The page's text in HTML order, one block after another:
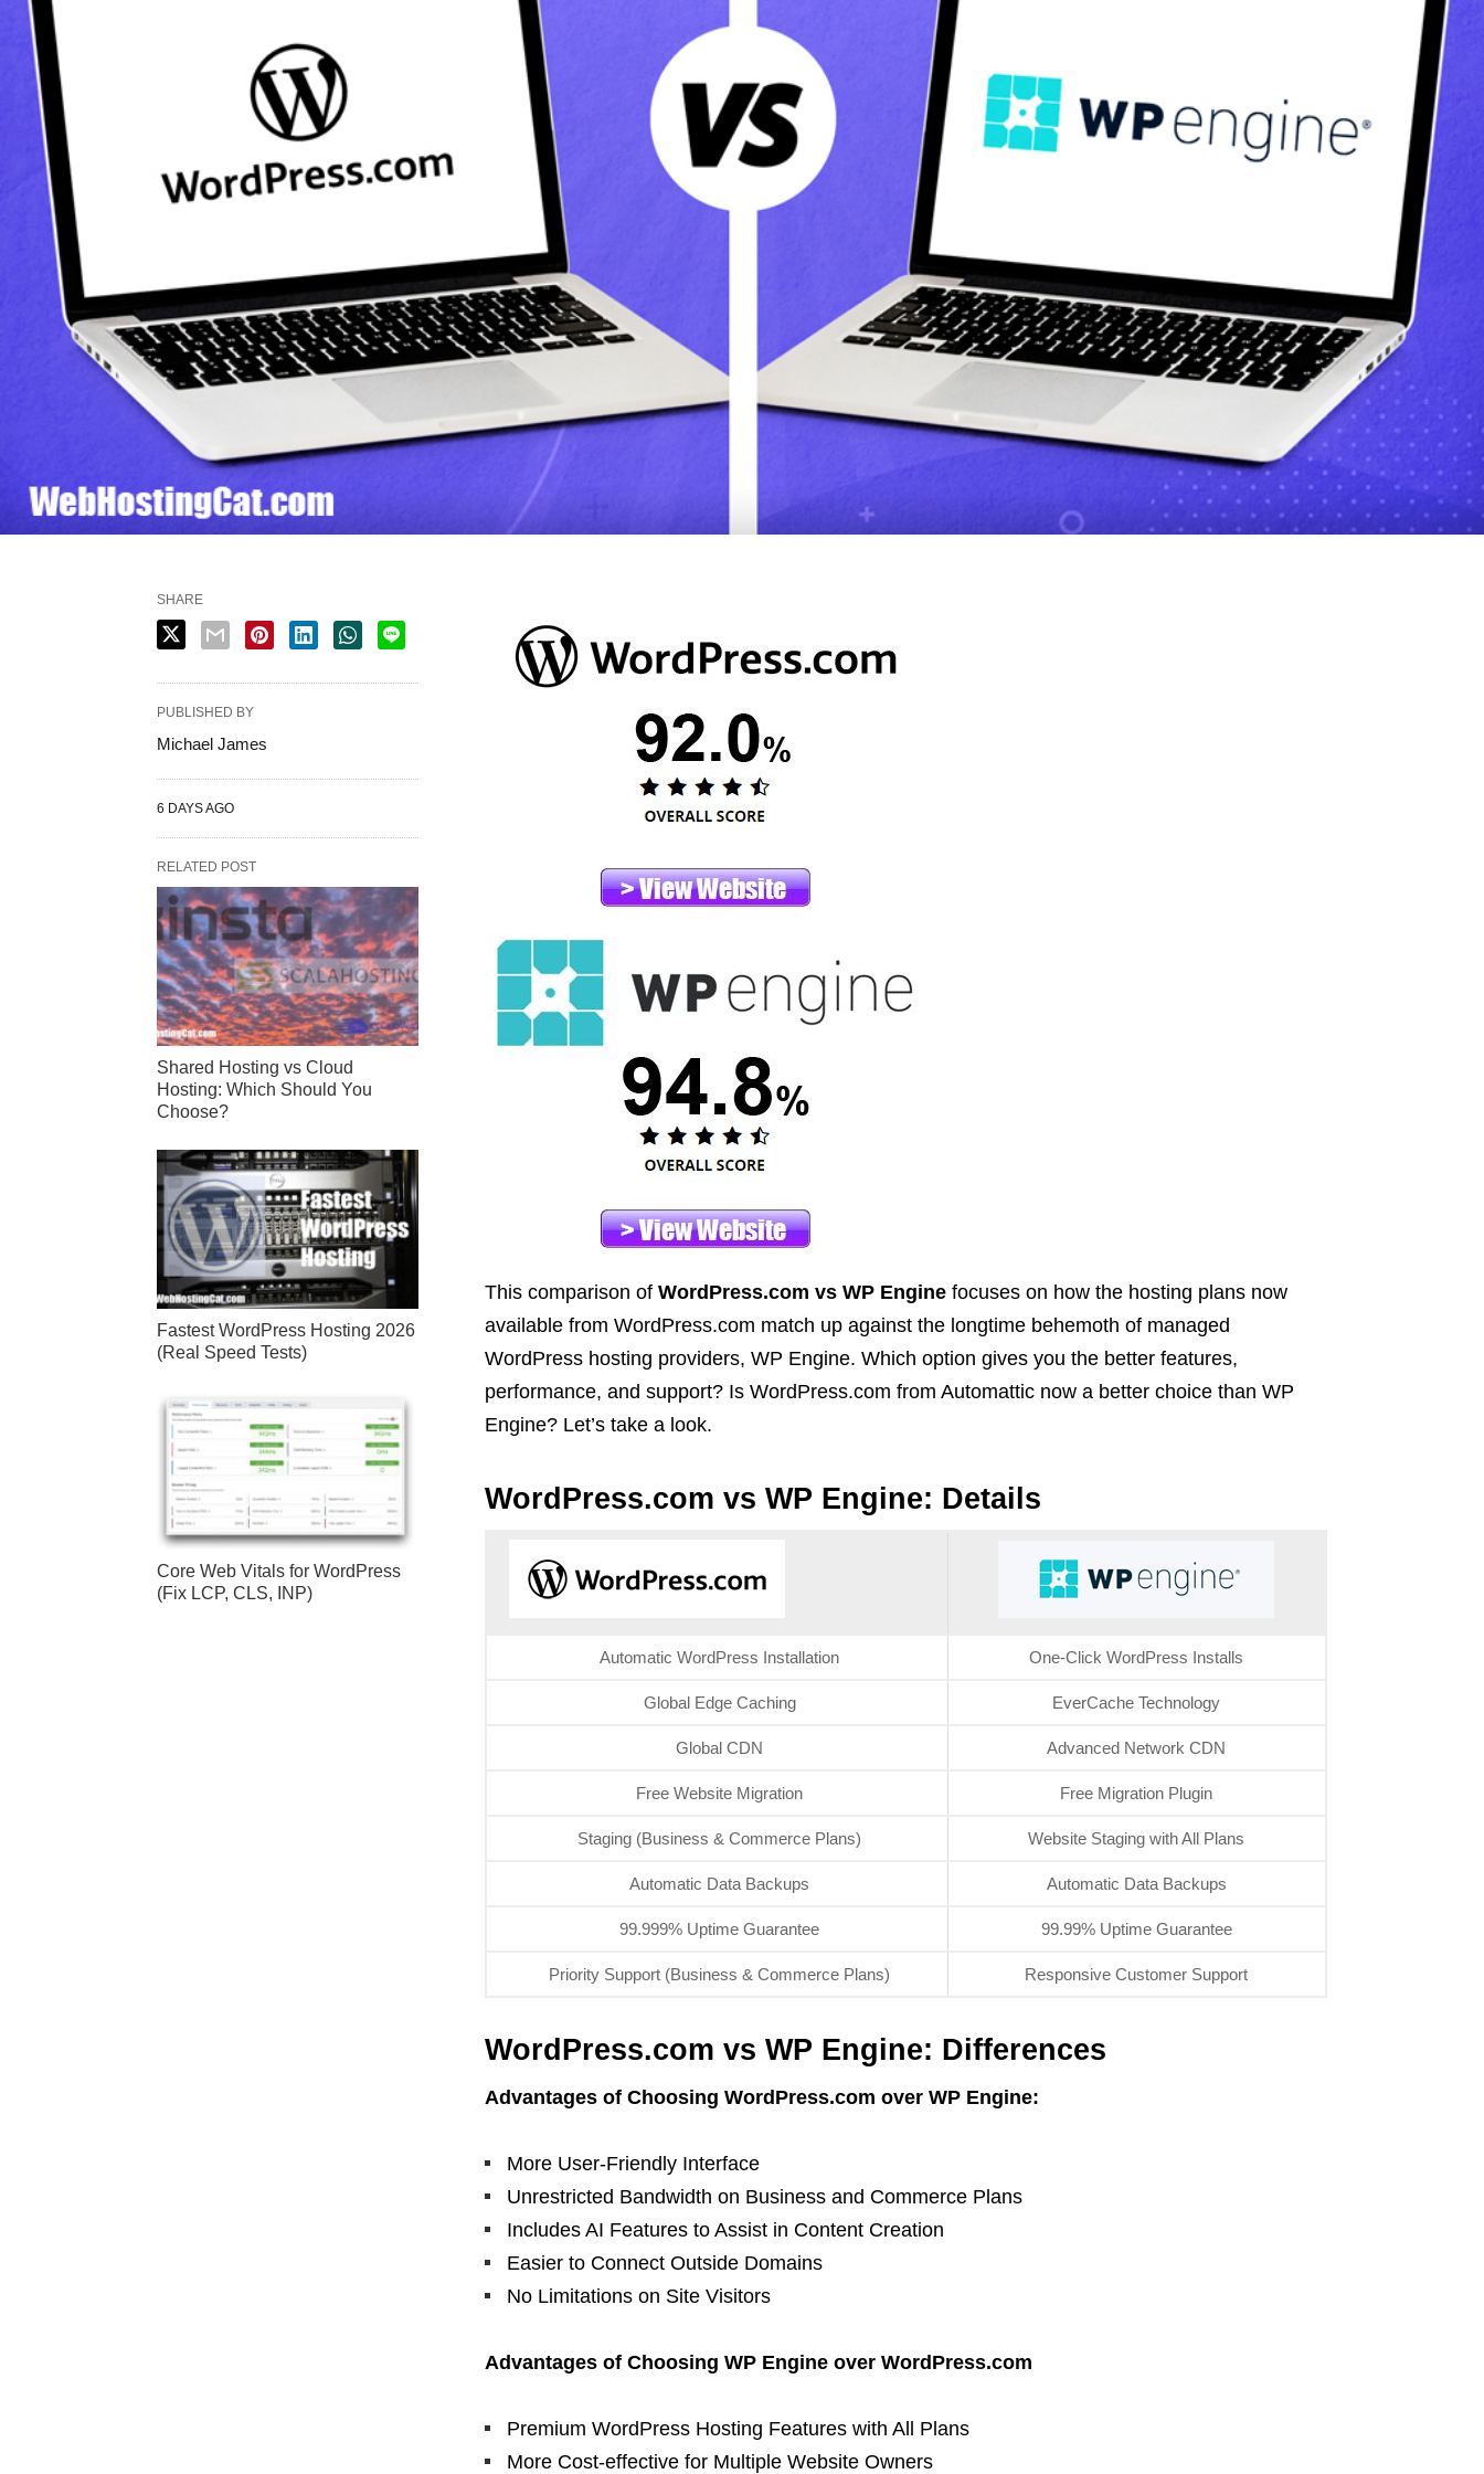
This comparison of WordPress.com vs WP Enginefocuses on how the hosting plans now
available from WordPress.com match up against the longtime behemoth of managed
WordPress hosting providers, WP Engine. Which option gives you the better features,
performance, and support? Is WordPress.com from Automattic now a better choice than WP
Engine? Let’s take a look.
WordPress.com vs WP Engine: Details
Automatic WordPress Installation One-Click WordPress Installs
Global Edge Caching EverCache Technology
Global CDN Advanced Network CDN
Free Website Migration Free Migration Plugin
Staging (Business & Commerce Plans) Website Staging with All Plans
Automatic Data Backups Automatic Data Backups
99.999% Uptime Guarantee 99.99% Uptime Guarantee
Priority Support (Business & Commerce Plans) Responsive Customer Support
WordPress.com vs WP Engine: Differences
Advantages of Choosing WordPress.com over WP Engine:
More User-Friendly Interface
Unrestricted Bandwidth on Business and Commerce Plans
Includes AI Features to Assist in Content Creation
Easier to Connect Outside Domains
No Limitations on Site Visitors
Advantages of Choosing WP Engine over WordPress.com
Premium WordPress Hosting Features with All Plans
More Cost-effective for Multiple Website Owners
SHARE
PUBLISHED BY
Michael James
6 DAYS AGO
RELATED POST
Shared Hosting vs Cloud
Hosting: Which Should You
Choose?
Fastest WordPress Hosting 2026
(Real Speed Tests)
Core Web Vitals for WordPress
(Fix LCP, CLS, INP)